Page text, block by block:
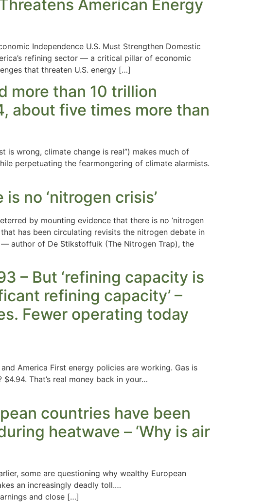
American Energy
Independence U.S. Must Strengthen Domestic
refining sector — a critical pillar of economic
that threaten U.S. energy […]
more than 10 trillion
about five times more than
is wrong, climate change is real”) makes much of
perpetuating the fearmongering of climate alarmists.
no ‘nitrogen crisis’
by mounting evidence that there is no ‘nitrogen
has been circulating revisits the nitrogen debate in
author of De Stikstoffuik (The Nitrogen Trap), the
– But ‘refining capacity is
refining capacity’ –
Fewer operating today
America First energy policies are working. Gas is
That’s real money back in your…
countries have been
heatwave – ‘Why is air
some are questioning why wealthy European
an increasingly deadly toll.…
and close […]